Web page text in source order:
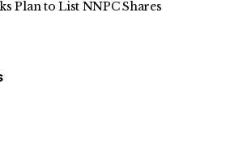
Plan to List NNPC Shares